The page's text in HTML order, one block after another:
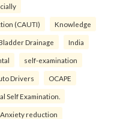
(CAUTI) Knowledge
Drainage India
self-examination
Drivers OCAPE
Self Examination.
Anxiety reduction